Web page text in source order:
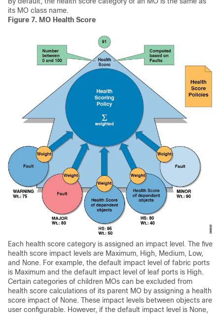
its MO class name.
Figure 7. MO Health Score
Each health score category is assigned an impact level. The five
health score impact levels are Maximum, High, Medium, Low,
and None. For example, the default impact level of fabric ports
is Maximum and the default impact level of leaf ports is High.
Certain categories of children MOs can be excluded from
health score calculations of its parent MO by assigning a health
score impact of None. These impact levels between objects are
user configurable. However, if the default impact level is None,